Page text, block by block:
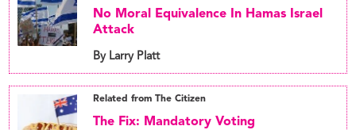
No Moral Equivalence In Hamas Israel
Attack
By Larry Platt
Related from The Citizen
The Fix: Mandatory Voting